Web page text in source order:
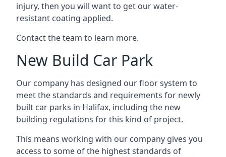
injury, then you will want to get our water-
resistant coating applied.
Contact the team to learn more.
New Build Car Park
Our company has designed our floor system to
meet the standards and requirements for newly
built car parks in Halifax, including the new
building regulations for this kind of project.
This means working with our company gives you
access to some of the highest standards of